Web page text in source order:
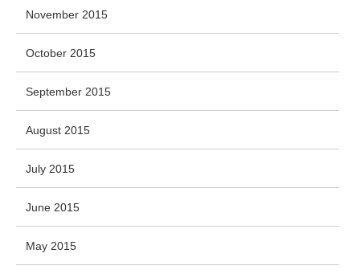
November 2015
October 2015
September 2015
August 2015
July 2015
June 2015
May 2015